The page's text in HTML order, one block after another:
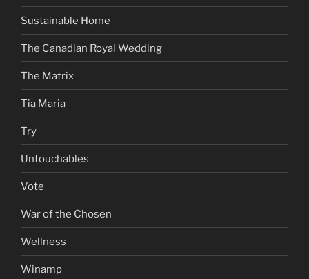
Sustainable Home
The Canadian Royal Wedding
The Matrix
Tia Maria
Try
Untouchables
Vote
War of the Chosen
Wellness
Winamp